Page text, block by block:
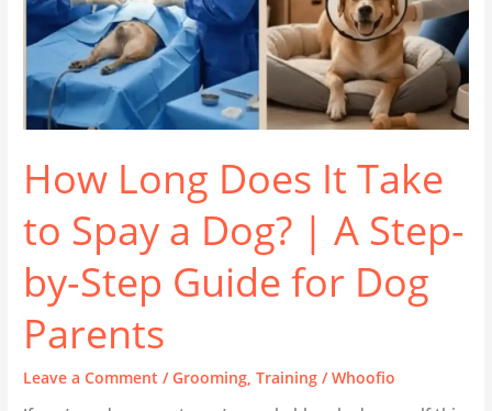
How Long Does It Take
to Spay a Dog? | A Step-
by-Step Guide for Dog
Parents
Leave a Comment /Grooming,Training /Whoofio
Step-
by-
Step
Guide
for
Parents